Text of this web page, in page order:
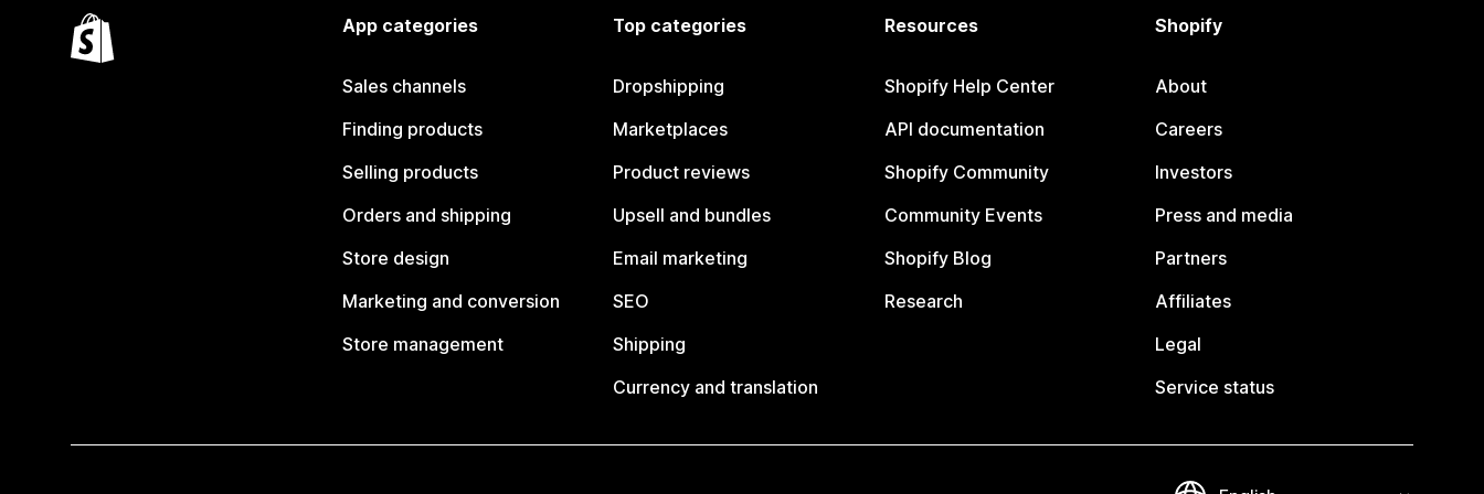
App categories
Sales channels
Finding products
Selling products
Orders and shipping
Store design
Marketing and conversion
Store management
Top categories
Dropshipping
Marketplaces
Product reviews
Upsell and bundles
Email marketing
SEO
Shipping
Currency and translation
Resources
Shopify Help Center
API documentation
Shopify Community
Community Events
Shopify Blog
Research
Shopify
About
Careers
Investors
Press and media
Partners
Affiliates
Legal
Service status